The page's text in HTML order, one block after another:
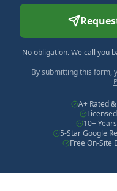
No obligation. We call you
By submitting this form,
A+ Rated
10+
5-Star Google
Free On-Site